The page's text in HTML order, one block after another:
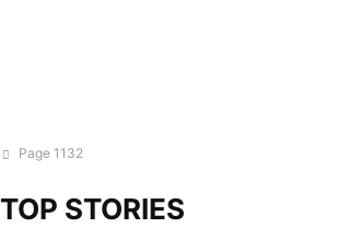
Page 1132
TOP STORIES